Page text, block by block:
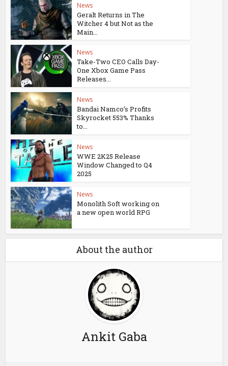
News
Geralt Returns in The
Witcher 4 but Not as the
Main...
News
Take-Two CEO Calls Day-
One Xbox Game Pass
Releases...
News
Bandai Namco’s Profits
Skyrocket 553% Thanks
to...
News
WWE 2K25 Release
Window Changed to Q4
2025
News
Monolith Soft working on
a new open world RPG
About the author
Ankit Gaba